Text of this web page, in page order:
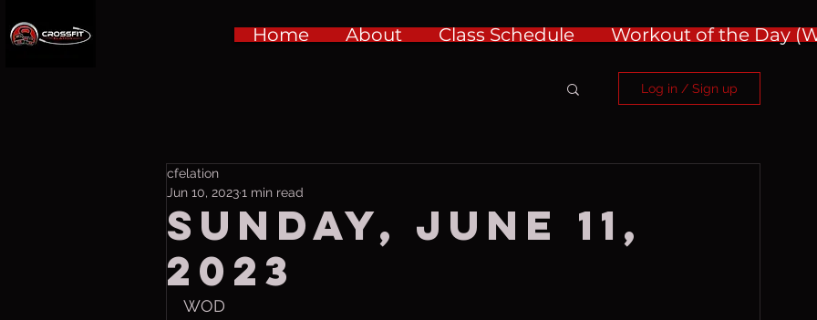
Home About Class Schedule Workout of the Day
Log in / Sign up
Sunday, June 11,
2023
cfelation
Jun 10, 20231 min read
WOD